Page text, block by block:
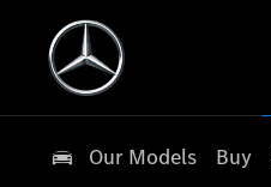
Our Models Buy